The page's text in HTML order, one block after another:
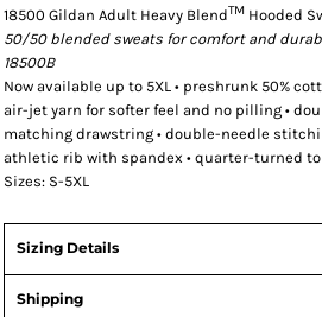
18500 Gildan Adult Heavy BlendTM Hooded
50/50 blended sweats for comfort and
18500B
Now available up to 5XL • preshrunk 50%
air-jet yarn for softer feel and no pilling •
matching drawstring • double-needle
athletic rib with spandex • quarter-turned
Sizes: S-5XL
Sizing Details
Shipping